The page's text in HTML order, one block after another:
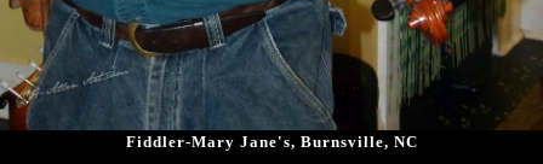
Fiddler-Mary Jane's, Burnsville, NC